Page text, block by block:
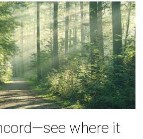
where it